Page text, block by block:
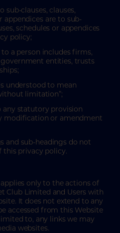
sub-clauses, clauses,
appendices are to sub-
schedules or appendices
policy;
to a person includes firms,
entities, trusts
understood to mean
limitation”;
any statutory provision
modification or amendment
and sub-headings do not
privacy policy.
only to the actions of
Club Limited and Users with
It does not extend to any
accessed from this Website
to, any links we may
websites.